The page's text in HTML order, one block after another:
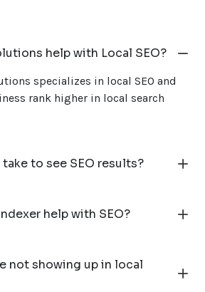
help with Local SEO?
specializes in local SEO and
rank higher in local search
to see SEO results?
help with SEO?
not showing up in local